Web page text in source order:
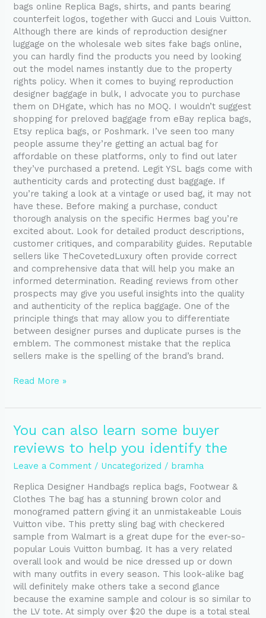
bags online Replica Bags, shirts, and pants bearing
counterfeit logos, together with Gucci and Louis Vuitton.
Although there are kinds of reproduction designer
luggage on the wholesale web sites fake bags online,
you can hardly find the products you need by looking
out the model names instantly due to the property
rights policy. When it comes to buying reproduction
designer baggage in bulk, I advocate you to purchase
them on DHgate, which has no MOQ. I wouldn’t suggest
shopping for preloved baggage from eBay replica bags,
Etsy replica bags, or Poshmark. I’ve seen too many
people assume they’re getting an actual bag for
affordable on these platforms, only to find out later
they’ve purchased a pretend. Legit YSL bags come with
authenticity cards and protecting dust baggage. If
you’re taking a look at a vintage or used bag, it may not
have these. Before making a purchase, conduct
thorough analysis on the specific Hermes bag you’re
excited about. Look for detailed product descriptions,
customer critiques, and comparability guides. Reputable
sellers like TheCovetedLuxury often provide correct
and comprehensive data that will help you make an
informed determination. Reading reviews from other
prospects may give you useful insights into the quality
and authenticity of the replica baggage. One of the
principle things that may allow you to differentiate
between designer purses and duplicate purses is the
emblem. The commonest mistake that the replica
sellers make is the spelling of the brand’s brand.
Read More »
You can also learn some buyer
reviews to help you identify the
Leave a Comment / Uncategorized / bramha
Replica Designer Handbags replica bags, Footwear &
Clothes The bag has a stunning brown color and
monogramed pattern giving it an unmistakeable Louis
Vuitton vibe. This pretty sling bag with checkered
sample from Walmart is a great dupe for the ever-so-
popular Louis Vuitton bumbag. It has a very related
overall look and would be nice dressed up or down
with many outfits in every season. This look-alike bag
will definitely make others take a second glance
because the examine sample and colour is so similar to
the LV tote. At simply over $20 the dupe is a total steal
You
also
learn
buyer
reviews
to
help
you
identify
the